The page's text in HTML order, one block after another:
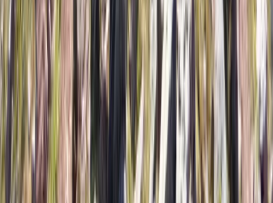
Ski or Snowboard the Chilean Andes: 7-Day Multi-
Resort Trip from JULY 3 to 10, 2027